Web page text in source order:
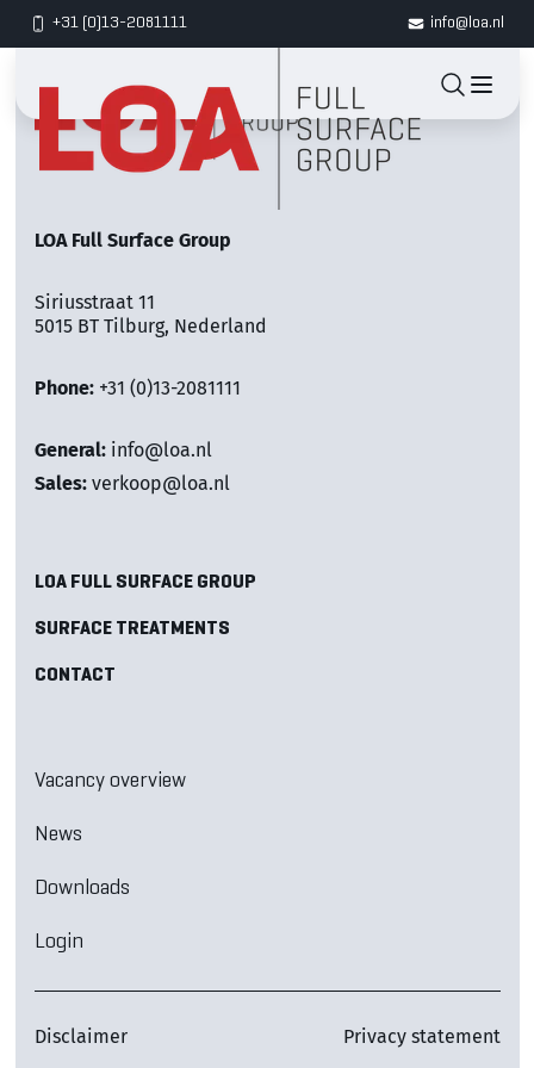
+31 (0)13-2081111 info@loa.nl
LOA Full Surface Group
Siriusstraat 11
5015 BT Tilburg, Nederland
Phone: +31 (0)13-2081111
General: info@loa.nl
Sales: verkoop@loa.nl
LOA FULL SURFACE GROUP
SURFACE TREATMENTS
CONTACT
Vacancy overview
News
Downloads
Login
Disclaimer Privacy statement